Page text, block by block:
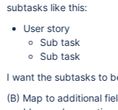
subtasks like this:
User story
Sub task
Sub task
I want the subtasks to
(B) Map to additional